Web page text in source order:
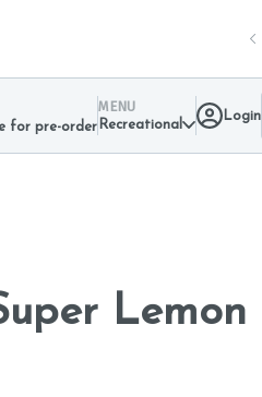
for pre-order
MENU
Recreational
Login
Lemon